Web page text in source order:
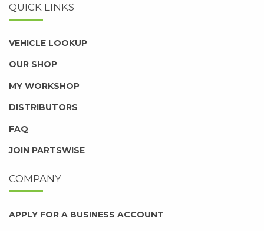
QUICK LINKS
VEHICLE LOOKUP
OUR SHOP
MY WORKSHOP
DISTRIBUTORS
FAQ
JOIN PARTSWISE
COMPANY
APPLY FOR A BUSINESS ACCOUNT